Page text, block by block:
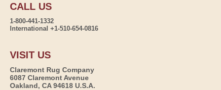
CALL US
1-800-441-1332
International +1-510-654-0816
VISIT US
Claremont Rug Company
6087 Claremont Avenue
Oakland, CA 94618 U.S.A.